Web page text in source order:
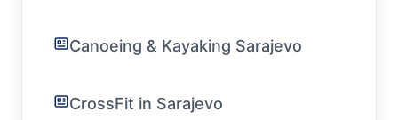
Canoeing & Kayaking Sarajevo
CrossFit in Sarajevo